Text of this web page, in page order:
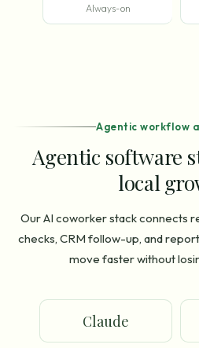
Always-on
Agentic workflow
Agentic software
local
Our AI coworker stack connects
checks, CRM follow-up, and
move faster without
Claude